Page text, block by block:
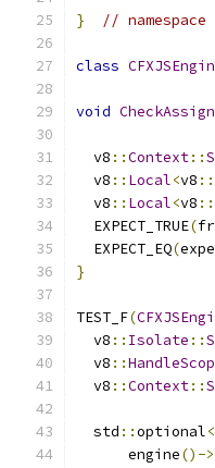
} // namespace
class
void
  v8
::Context::
  v8
:: Local<v8 ::
  v8
:: Local<v8 ::
  EXPECT_TRUE
(
  EXPECT_EQ
(
}
TEST_F(
  v8
:: Isolate ::
  v8
::
  v8
::Context::
  std
::optional<
      engine
()->